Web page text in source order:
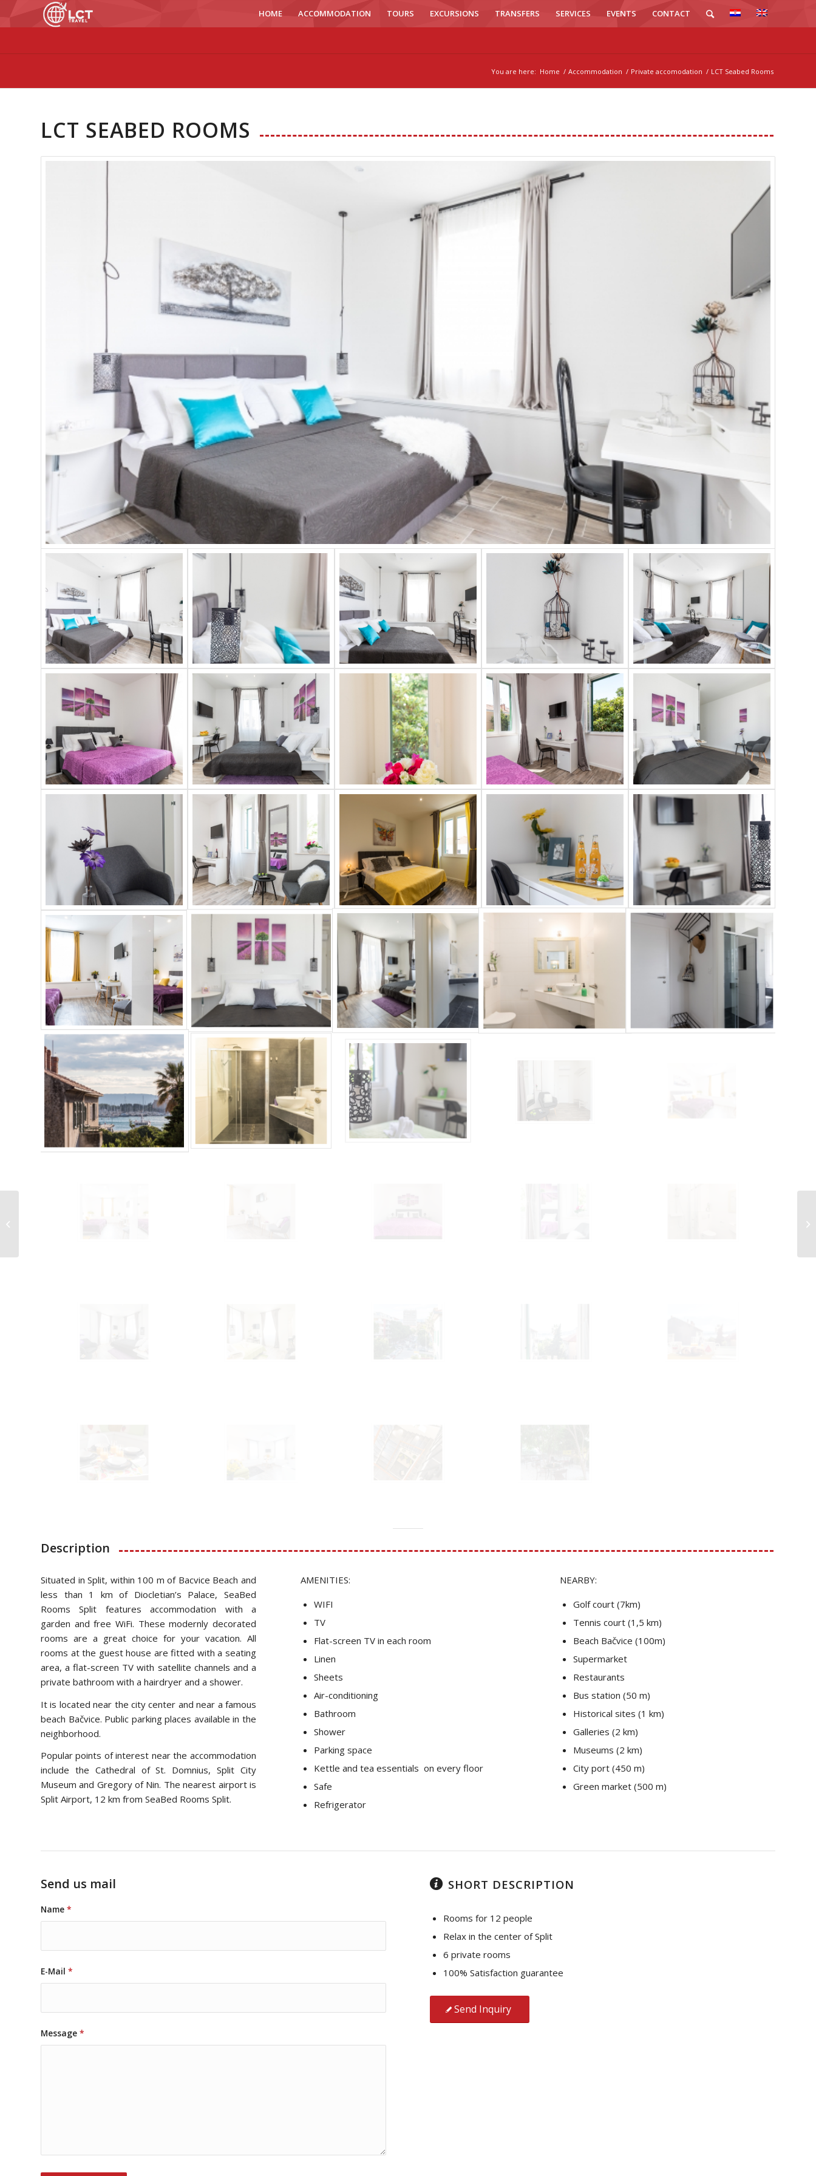
HOME ACCOMMODATION TOURS EXCURSIONS TRANSFERS SERVICES EVENTS CONTACT
You are here: Home / Accommodation / Private accomodation / LCT Seabed Rooms
LCT SEABED ROOMS
Description
Situated in Split, within 100 m of Bacvice Beach and
less than 1 km of Diocletian’s Palace, SeaBed
Rooms Split features accommodation with a
garden and free WiFi. These modernly decorated
rooms are a great choice for your vacation. All
rooms at the guest house are fitted with a seating
area, a flat-screen TV with satellite channels and a
private bathroom with a hairdryer and a shower.
It is located near the city center and near a famous
beach Bačvice. Public parking places available in the
neighborhood.
Popular points of interest near the accommodation
include the Cathedral of St. Domnius, Split City
Museum and Gregory of Nin. The nearest airport is
Split Airport, 12 km from SeaBed Rooms Split.
AMENITIES:
WIFI
TV
Flat-screen TV in each room
Linen
Sheets
Air-conditioning
Bathroom
Shower
Parking space
Kettle and tea essentials on every floor
Safe
Refrigerator
NEARBY:
Golf court (7km)
Tennis court (1,5 km)
Beach Bačvice (100m)
Supermarket
Restaurants
Bus station (50 m)
Historical sites (1 km)
Galleries (2 km)
Museums (2 km)
City port (450 m)
Green market (500 m)
Send us mail
Name *
E-Mail *
Message *
SHORT DESCRIPTION
Rooms for 12 people
Relax in the center of Split
6 private rooms
100% Satisfaction guarantee
Send Inquiry